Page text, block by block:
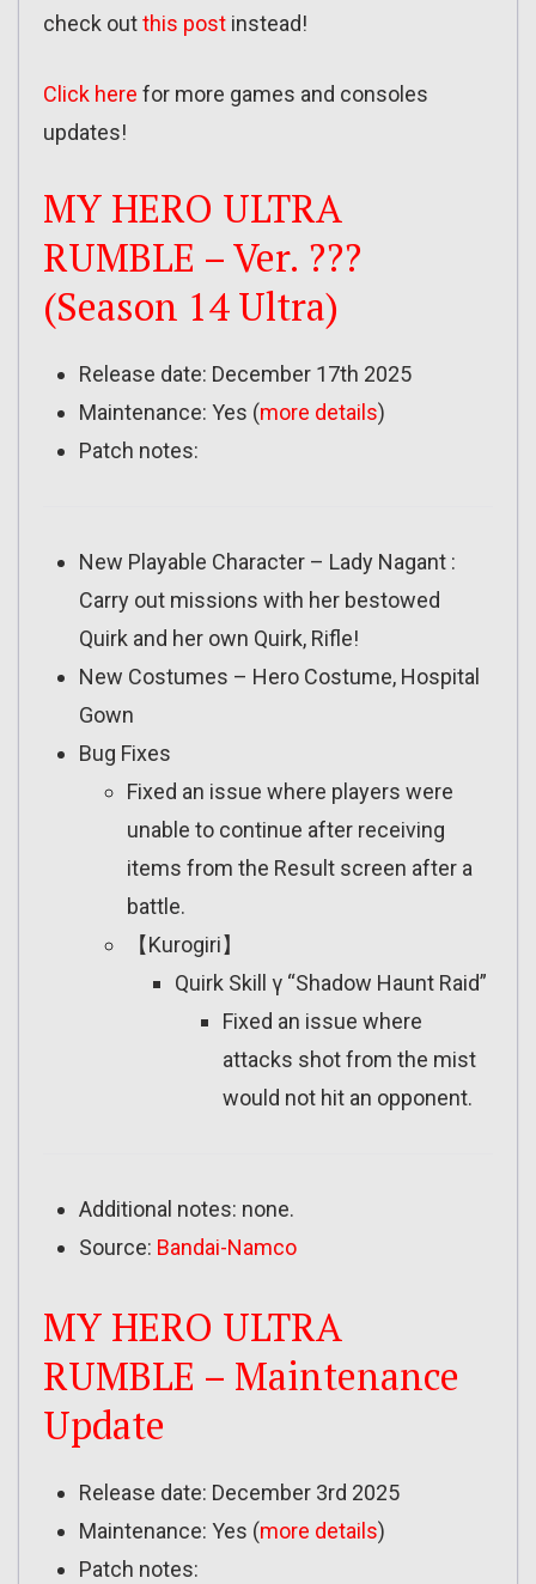
check outthis post instead!
Click here for more games and consoles
updates!
MY HERO ULTRA
RUMBLE – Ver. ???
(Season 14 Ultra)
Release date: December 17th 2025
Maintenance: Yes (more details)
Patch notes:
New Playable Character – Lady Nagant :
Carry out missions with her bestowed
Quirk and her own Quirk, Rifle!
New Costumes – Hero Costume, Hospital
Gown
Bug Fixes
Fixed an issue where players were
unable to continue after receiving
items from the Result screen after a
battle.
【Kurogiri】
Quirk Skill γ “Shadow Haunt Raid”
Fixed an issue where
attacks shot from the mist
would not hit an opponent.
Additional notes: none.
Source: Bandai-Namco
MY HERO ULTRA
RUMBLE – Maintenance
Update
Release date: December 3rd 2025
Maintenance: Yes (more details)
Patch notes: